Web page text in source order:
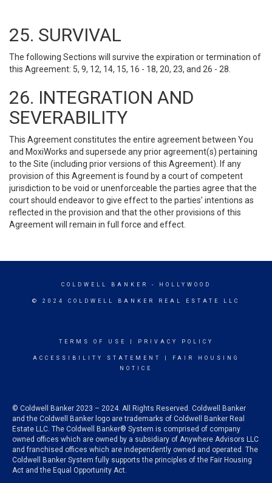
25. SURVIVAL
The following Sections will survive the expiration or termination of
this Agreement: 5, 9, 12, 14, 15, 16 - 18, 20, 23, and 26 - 28.
26. INTEGRATION AND
SEVERABILITY
This Agreement constitutes the entire agreement between You
and MoxiWorks and supersede any prior agreement(s) pertaining
to the Site (including prior versions of this Agreement). If any
provision of this Agreement is found by a court of competent
jurisdiction to be void or unenforceable the parties agree that the
court should endeavor to give effect to the parties’ intentions as
reflected in the provision and that the other provisions of this
Agreement will remain in full force and effect.
COLDWELL BANKER - HOLLYWOOD
© 2024 COLDWELL BANKER REAL ESTATE LLC
TERMS OF USE PRIVACY POLICY
ACCESSIBILITY STATEMENT
FAIR HOUSING
NOTICE
© Coldwell Banker 2023 – 2024. All Rights Reserved. Coldwell Banker
and the Coldwell Banker logo are trademarks of Coldwell Banker Real
Estate LLC. The Coldwell Banker® System is comprised of company
owned offices which are owned by a subsidiary of Anywhere Advisors LLC
and franchised offices which are independently owned and operated. The
Coldwell Banker System fully supports the principles of the Fair Housing
Act and the Equal Opportunity Act.